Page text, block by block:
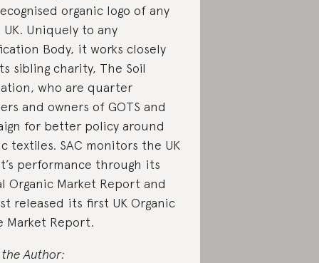
organic logo of any
Uniquely to any
Body, it works closely
sibling charity, The Soil
who are quarter
and owners of GOTS and
for better policy around
textiles. SAC monitors the UK
performance through its
Organic Market Report and
released its first UK Organic
Market Report.
Author: